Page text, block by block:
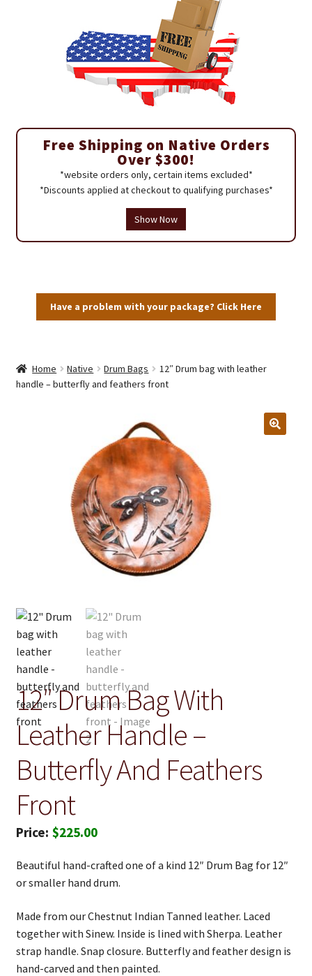
Free Shipping on Native Orders
Over $300!
*website orders only, certain items excluded*
*Discounts applied at checkout to qualifying purchases*
Show Now
Have a problem with your package? Click Here
Home Native Drum Bags
12″ Drum bag with leather
handle – butterfly and feathers front
12″ Drum Bag With
Leather Handle –
Butterfly And Feathers
Front
$225.00
Beautiful hand-crafted one of a kind 12″ Drum Bag for 12″
or smaller hand drum.
Made from our Chestnut Indian Tanned leather. Laced
together with Sinew. Inside is lined with Sherpa. Leather
strap handle. Snap closure. Butterfly and feather design is
hand-carved and then painted.